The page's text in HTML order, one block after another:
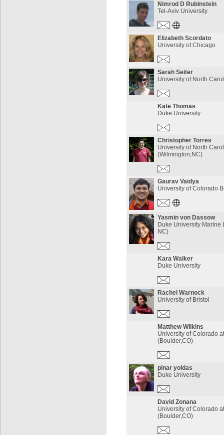
Nimrod D Rubinstein
Tel-Aviv University
Elizabeth Scordato
University of Chicago
Sarah Seiter
University of North
Kate Thomas
Duke University
Christopher Torres
University of North
(Wilmington,NC)
Gaurav Vaidya
University of Colorado
Yasmin von Dassow
Duke University Marine
NC)
Kara Walker
Duke University
Rachel Warnock
University of Bristol
Matthew Wilkins
University of Colorado
(Boulder,CO)
pinar yoldas
Duke University
David Zonana
University of Colorado
(Boulder,CO)